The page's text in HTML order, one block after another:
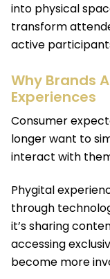
into physical
transform
active
Why Brands
Experiences
Consumer
longer want to
interact with
Phygital
through
it’s sharing
accessing
become more